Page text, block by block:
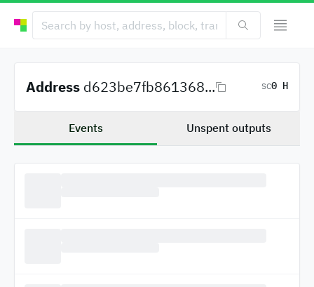
Address d623be7fb861368... SC0 H
Events Unspent outputs